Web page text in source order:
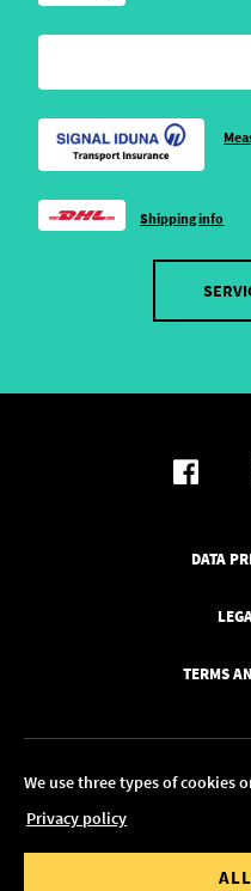
We use three types of cookies
Privacy policy
Shipping info
DATA
TERMS
© 2026